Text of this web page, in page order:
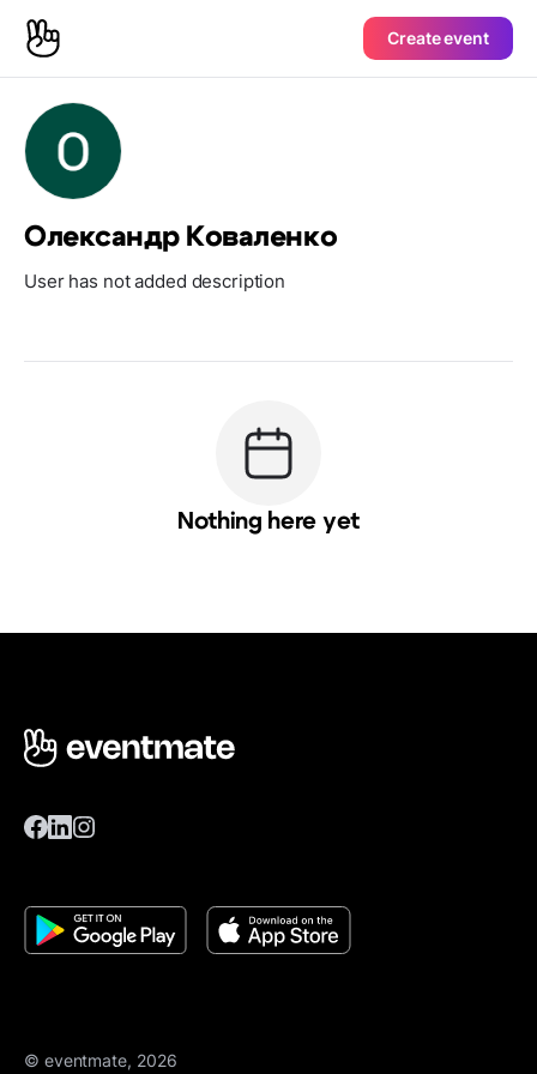
Create event
Олександр Коваленко
User has not added description
Nothing here yet
© eventmate, 2026